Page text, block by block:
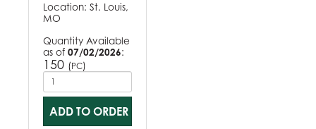
Location: St. Louis,
MO
Quantity Available
as of 07/02/2026:
150 (PC)
ADD TO ORDER